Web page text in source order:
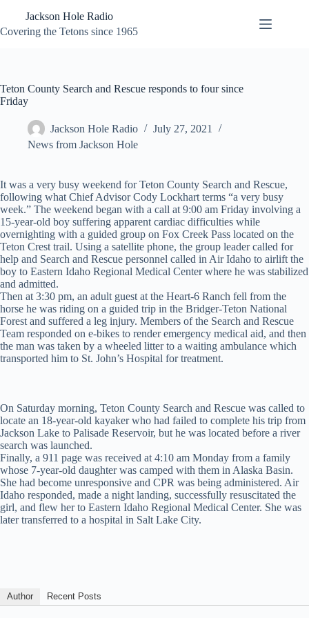
content
Jackson Hole Radio
Covering the Tetons since 1965
Teton County Search and Rescue responds to four since
Friday
Jackson Hole Radio
July 27, 2021
News from Jackson Hole
It was a very busy weekend for Teton County Search and Rescue,
following what Chief Advisor Cody Lockhart terms “a very busy
week.” The weekend began with a call at 9:00 am Friday involving a
15-year-old boy suffering apparent cardiac difficulties while
overnighting with a guided group on Fox Creek Pass located on the
Teton Crest trail. Using a satellite phone, the group leader called for
help and Search and Rescue personnel called in Air Idaho to airlift the
boy to Eastern Idaho Regional Medical Center where he was stabilized
and admitted.
Then at 3:30 pm, an adult guest at the Heart-6 Ranch fell from the
horse he was riding on a guided trip in the Bridger-Teton National
Forest and suffered a leg injury. Members of the Search and Rescue
Team responded on e-bikes to render emergency medical aid, and then
the man was taken by a wheeled litter to a waiting ambulance which
transported him to St. John’s Hospital for treatment.
On Saturday morning, Teton County Search and Rescue was called to
locate an 18-year-old kayaker who had failed to complete his trip from
Jackson Lake to Palisade Reservoir, but he was located before a river
search was launched.
Finally, a 911 page was received at 4:10 am Monday from a family
whose 7-year-old daughter was camped with them in Alaska Basin.
She had become unresponsive and CPR was being administered. Air
Idaho responded, made a night landing, successfully resuscitated the
girl, and flew her to Eastern Idaho Regional Medical Center. She was
later transferred to a hospital in Salt Lake City.
Author Recent Posts